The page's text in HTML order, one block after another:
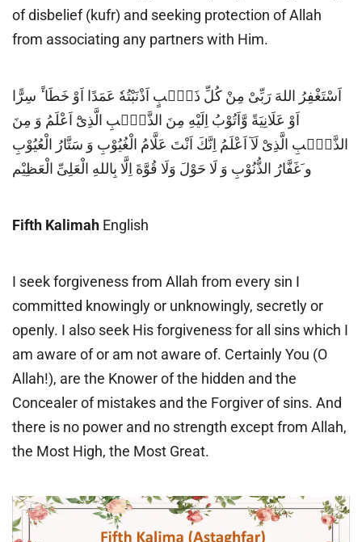
of disbelief (kufr) and seeking protection of Allah
from associating any partners with Him.
اَسْتَغْفِرُ اللهَ رَبِّىْ مِنْ كُلِّ ذَنْۢبٍ اَذْنَبْتُهٗ عَمَدًا اَوْ خَطَا ًٔ سِرًّا
اَوْ عَلَانِيَةً وَّاَتُوْبُ اِلَيْهِ مِنَ الذَّنْۢبِ الَّذِیْٓ اَعْلَمُ وَ مِنَ
الذَّنْۢبِ الَّذِىْ لَآ اَعْلَمُ اِنَّكَ اَنْتَ عَلَّامُ الْغُيُوْبِ وَ سَتَّارُ الْعُيُوْبِ
و َغَفَّارُ الذُّنُوْبِ وَ لَا حَوْلَ وَلَا قُوَّةَ اِلَّا بِاللهِ الْعَلِىِّ الْعَظِيْم
Fifth Kalimah English
I seek forgiveness from Allah from every sin I
committed knowingly or unknowingly, secretly or
openly. I also seek His forgiveness for all sins which I
am aware of or am not aware of. Certainly You (O
Allah!), are the Knower of the hidden and the
Concealer of mistakes and the Forgiver of sins. And
there is no power and no strength except from Allah,
the Most High, the Most Great.